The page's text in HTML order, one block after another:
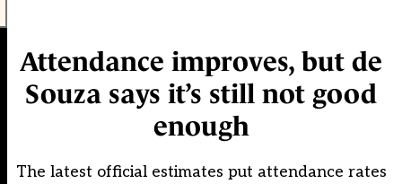
Attendance improves, but de
Souza says it’s still not good
enough
The latest official estimates put attendance rates